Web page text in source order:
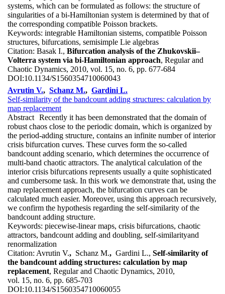
systems, which can be formulated as follows: the structure of
singularities of a bi-Hamiltonian system is determined by that of
the corresponding compatible Poisson brackets.
Keywords: integrable Hamiltonian sistems, compatible Poisson
structures, bifurcations, semisimple Lie algebras
Citation: Basak I., Bifurcation analysis of the Zhukovskii–
Volterra system via bi-Hamiltonian approach, Regular and
Chaotic Dynamics, 2010, vol. 15, no. 6, pp. 677-684
DOI:10.1134/S1560354710060043
Avrutin V., Schanz M., Gardini L.
Self-similarity of the bandcount adding structures: calculation by
map replacement
Abstract Recently it has been demonstrated that the domain of
robust chaos close to the periodic domain, which is organized by
the period-adding structure, contains an infinite number of interior
crisis bifurcation curves. These curves form the so-called
bandcount adding scenario, which determines the occurrence of
multi-band chaotic attractors. The analytical calculation of the
interior crisis bifurcations represents usually a quite sophisticated
and cumbersome task. In this work we demonstrate that, using the
map replacement approach, the bifurcation curves can be
calculated much easier. Moreover, using this approach recursively,
we confirm the hypothesis regarding the self-similarity of the
bandcount adding structure.
Keywords: piecewise-linear maps, crisis bifurcations, chaotic
attractors, bandcount adding and doubling, self-similarityand
renormalization
Citation: Avrutin V., Schanz M., Gardini L., Self-similarity of
the bandcount adding structures: calculation by map
replacement, Regular and Chaotic Dynamics, 2010,
vol. 15, no. 6, pp. 685-703
DOI:10.1134/S1560354710060055